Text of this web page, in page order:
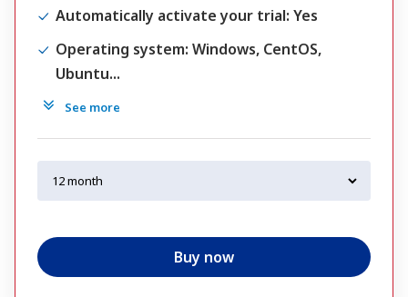
Automatically activate your trial: Yes
Operating system: Windows, CentOS,
Ubuntu...
See more
Buy now